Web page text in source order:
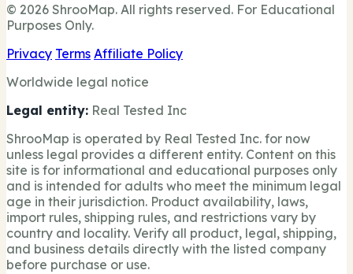
© 2026 ShrooMap. All rights reserved. For Educational
Purposes Only.
Privacy Terms Affiliate Policy
Worldwide legal notice
Legal entity: Real Tested Inc
ShrooMap is operated by Real Tested Inc. for now
unless legal provides a different entity. Content on this
site is for informational and educational purposes only
and is intended for adults who meet the minimum legal
age in their jurisdiction. Product availability, laws,
import rules, shipping rules, and restrictions vary by
country and locality. Verify all product, legal, shipping,
and business details directly with the listed company
before purchase or use.